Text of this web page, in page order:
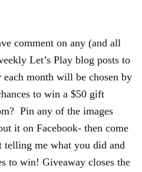
comment on any (and all
Let’s Play blog posts to
each month will be chosen by
to win a $50 gift
Pin any of the images
it on Facebook- then come
telling me what you did and
to win! Giveaway closes the